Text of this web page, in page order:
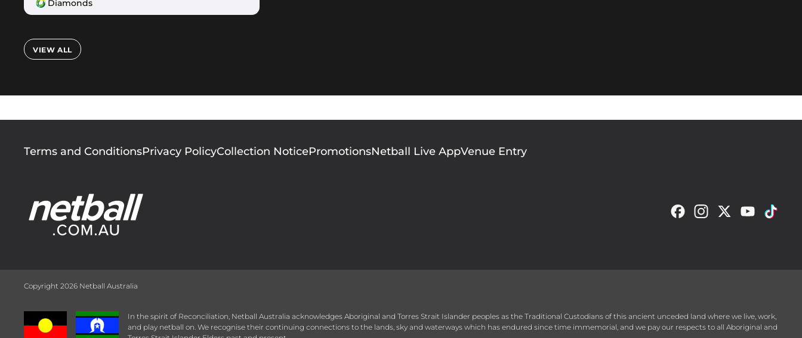
Diamonds
VIEW ALL
Footer
menu
Terms and ConditionsPrivacy PolicyCollection NoticePromotionsNetball Live AppVenue Entry
Copyright 2026 Netball Australia
In the spirit of Reconciliation, Netball Australia acknowledges Aboriginal and Torres Strait Islander peoples as the Traditional Custodians of this ancient unceded land where we live, work,
and play netball on. We recognise their continuing connections to the lands, sky and waterways which has endured since time immemorial, and we pay our respects to all Aboriginal and